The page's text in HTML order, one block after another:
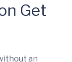
Get
an